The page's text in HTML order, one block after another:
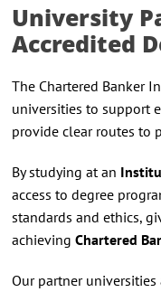
University
Accredited
The Chartered Banker
universities to support
provide clear routes to
By studying at an
access to degree
standards and ethics,
achieving Chartered
Our partner